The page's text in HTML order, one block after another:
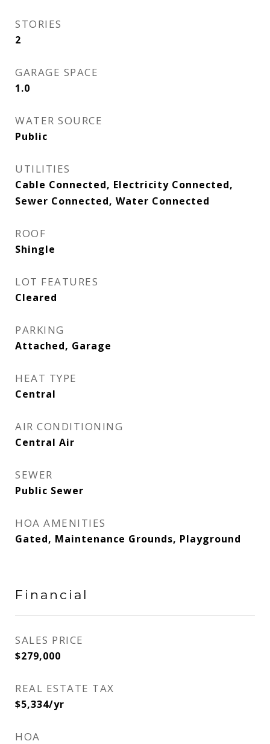
STORIES
2
GARAGE SPACE
1.0
WATER SOURCE
Public
UTILITIES
Cable Connected, Electricity Connected,
Sewer Connected, Water Connected
ROOF
Shingle
LOT FEATURES
Cleared
PARKING
Attached, Garage
HEAT TYPE
Central
AIR CONDITIONING
Central Air
SEWER
Public Sewer
HOA AMENITIES
Gated, Maintenance Grounds, Playground
Financial
SALES PRICE
$279,000
REAL ESTATE TAX
$5,334/yr
HOA